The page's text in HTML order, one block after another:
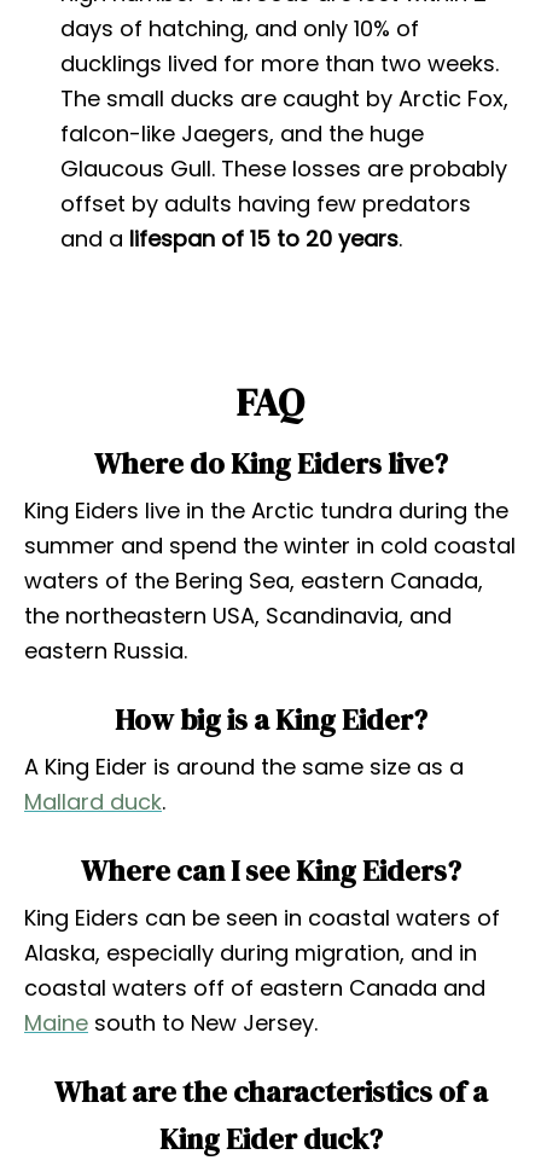
days of hatching, and only 10% of
ducklings lived for more than two weeks.
The small ducks are caught by Arctic Fox,
falcon-like Jaegers, and the huge
Glaucous Gull. These losses are probably
offset by adults having few predators
and a lifespan of 15 to 20 years.
FAQ
Where do King Eiders live?
King Eiders live in the Arctic tundra during the
summer and spend the winter in cold coastal
waters of the Bering Sea, eastern Canada,
the northeastern USA, Scandinavia, and
eastern Russia.
How big is a King Eider?
A King Eider is around the same size as a
Mallard duck.
Where can I see King Eiders?
King Eiders can be seen in coastal waters of
Alaska, especially during migration, and in
coastal waters off of eastern Canada and
Maine south to New Jersey.
What are the characteristics of a
King Eider duck?